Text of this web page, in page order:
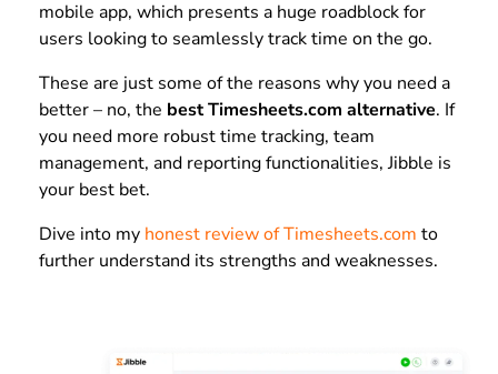
mobile app, which presents a huge roadblock for
users looking to seamlessly track time on the go.
These are just some of the reasons why you need a
better – no, the best Timesheets.com alternative. If
you need more robust time tracking, team
management, and reporting functionalities, Jibble is
your best bet.
Dive into my honest review of Timesheets.com to
further understand its strengths and weaknesses.